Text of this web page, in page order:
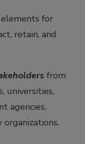
for
retain, and
from
universities,
agencies,